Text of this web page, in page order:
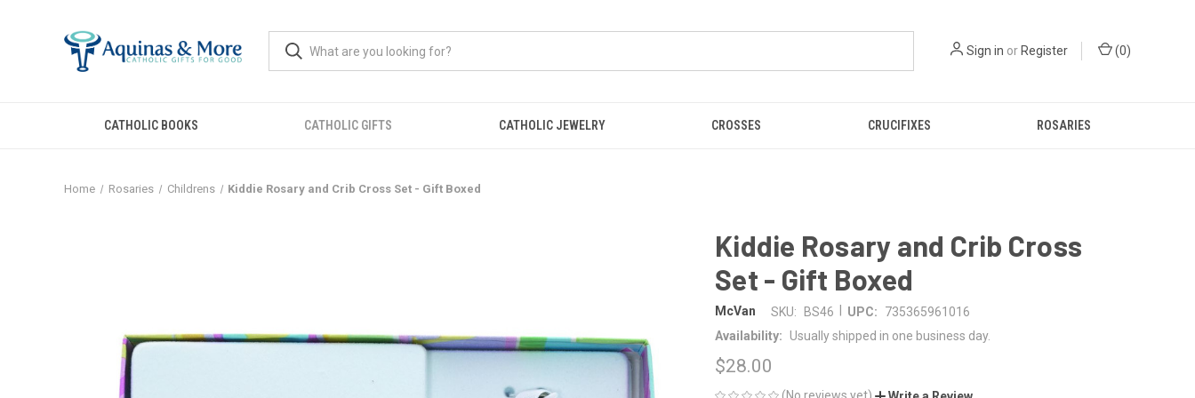
Sign in or Register (0)
CATHOLIC BOOKS CATHOLIC GIFTS CATHOLIC JEWELRY CROSSES CRUCIFIXES ROSARIES
Home Rosaries Childrens Kiddie Rosary and Crib Cross Set - Gift Boxed
Kiddie Rosary and Crib Cross
Set - Gift Boxed
McVan SKU: BS46 UPC:
735365961016
Availability:
Usually shipped in one business day.
$28.00